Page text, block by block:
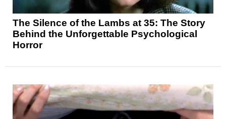
The Silence of the Lambs at 35: The Story
Behind the Unforgettable Psychological
Horror